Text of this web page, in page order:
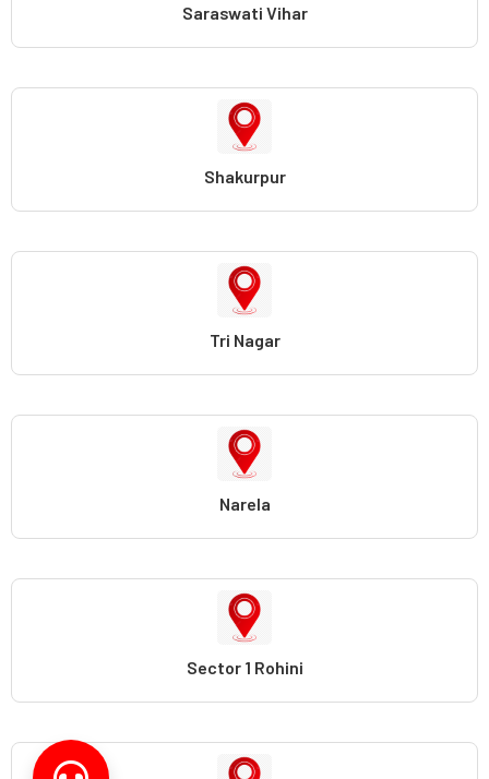
Saraswati Vihar
Shakurpur
Tri Nagar
Narela
Sector 1 Rohini